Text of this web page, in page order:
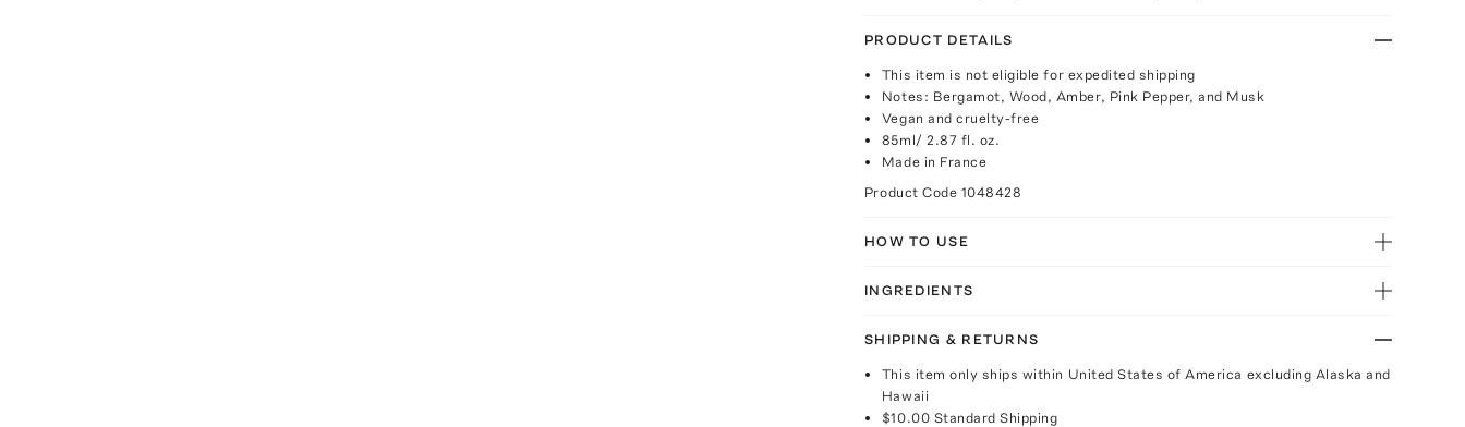
PRODUCT DETAILS
This item is not eligible for expedited shipping
Notes: Bergamot, Wood, Amber, Pink Pepper, and Musk
Vegan and cruelty-free
85ml/ 2.87 fl. oz.
Made in France
Product Code 1048428
HOW TO USE
INGREDIENTS
SHIPPING & RETURNS
This item only ships within United States of America excluding Alaska and
Hawaii
$10.00 Standard Shipping